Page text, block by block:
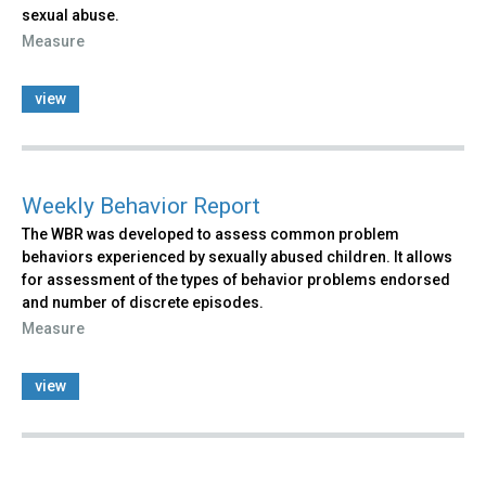
sexual abuse.
Measure
view
Weekly Behavior Report
The WBR was developed to assess common problem
behaviors experienced by sexually abused children. It allows
for assessment of the types of behavior problems endorsed
and number of discrete episodes.
Measure
view